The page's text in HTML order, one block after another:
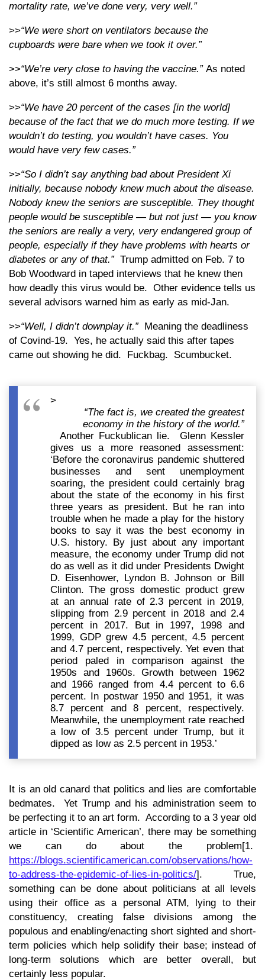
mortality rate, we’ve done very, very well.”
>>“We were short on ventilators because the
cupboards were bare when we took it over.”
>>“We’re very close to having the vaccine.” As noted
above, it’s still almost 6 months away.
>>“We have 20 percent of the cases [in the world]
because of the fact that we do much more testing. If we
wouldn’t do testing, you wouldn’t have cases. You
would have very few cases.”
>>“So I didn’t say anything bad about President Xi
initially, because nobody knew much about the disease.
Nobody knew the seniors are susceptible. They thought
people would be susceptible — but not just — you know
the seniors are really a very, very endangered group of
people, especially if they have problems with hearts or
diabetes or any of that.”Trump admitted on Feb. 7 to
Bob Woodward in taped interviews that he knew then
how deadly this virus would be. Other evidence tells us
several advisors warned him as early as mid-Jan.
>>“Well, I didn’t downplay it.”Meaning the deadliness
of Covind-19. Yes, he actually said this after tapes
came out showing he did. Fuckbag. Scumbucket.
>
“The fact is, we created the greatest
economy in the history of the world.”
Another Fuckublican lie. Glenn Kessler
gives us a more reasoned assessment:
‘Before the coronavirus pandemic shuttered
businesses and sent unemployment
soaring, the president could certainly brag
about the state of the economy in his first
three years as president. But he ran into
trouble when he made a play for the history
books to say it was the best economy in
U.S. history. By just about any important
measure, the economy under Trump did not
do as well as it did under Presidents Dwight
D. Eisenhower, Lyndon B. Johnson or Bill
Clinton. The gross domestic product grew
at an annual rate of 2.3 percent in 2019,
slipping from 2.9 percent in 2018 and 2.4
percent in 2017. But in 1997, 1998 and
1999, GDP grew 4.5 percent, 4.5 percent
and 4.7 percent, respectively. Yet even that
period paled in comparison against the
1950s and 1960s. Growth between 1962
and 1966 ranged from 4.4 percent to 6.6
percent. In postwar 1950 and 1951, it was
8.7 percent and 8 percent, respectively.
Meanwhile, the unemployment rate reached
a low of 3.5 percent under Trump, but it
dipped as low as 2.5 percent in 1953.’
It is an old canard that politics and lies are comfortable
bedmates. Yet Trump and his administration seem to
be perfecting it to an art form. According to a 3 year old
article in ‘Scientific American’, there may be something
we can do about the problem[1.
https://blogs.scientificamerican.com/observations/how-
to-address-the-epidemic-of-lies-in-politics/]. True,
something can be done about politicians at all levels
using their office as a personal ATM, lying to their
constituency, creating false divisions among the
populous and enabling/enacting short sighted and short-
term policies which help solidify their base; instead of
long-term solutions which are better overall, but
certainly less popular.